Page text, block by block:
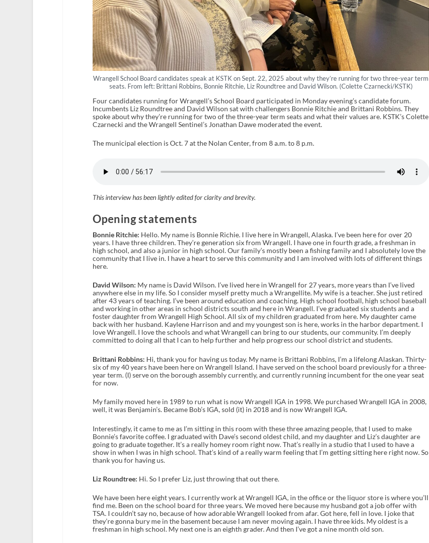
Wrangell School Board candidates speak at KSTK on Sept. 22, 2025 about why they’re running for two three-year term
seats. From left: Brittani Robbins, Bonnie Ritchie, Liz Roundtree and David Wilson. (Colette Czarnecki/KSTK)
Four candidates running for Wrangell’s School Board participated in Monday evening’s candidate forum.
Incumbents Liz Roundtree and David Wilson sat with challengers Bonnie Ritchie and Brittani Robbins. They
spoke about why they’re running for two of the three-year term seats and what their values are. KSTK’s Colette
Czarnecki and the Wrangell Sentinel’s Jonathan Dawe moderated the event.
The municipal election is Oct. 7 at the Nolan Center, from 8 a.m. to 8 p.m.
This interview has been lightly edited for clarity and brevity.
Opening statements
Bonnie Ritchie: Hello. My name is Bonnie Richie. I live here in Wrangell, Alaska. I’ve been here for over 20
years. I have three children. They’re generation six from Wrangell. I have one in fourth grade, a freshman in
high school, and also a junior in high school. Our family’s mostly been a fishing family and I absolutely love the
community that I live in. I have a heart to serve this community and I am involved with lots of different things
here.
David Wilson: My name is David Wilson. I’ve lived here in Wrangell for 27 years, more years than I’ve lived
anywhere else in my life. So I consider myself pretty much a Wrangellite. My wife is a teacher. She just retired
after 43 years of teaching. I’ve been around education and coaching. High school football, high school baseball
and working in other areas in school districts south and here in Wrangell. I’ve graduated six students and a
foster daughter from Wrangell High School. All six of my children graduated from here. My daughter came
back with her husband. Kaylene Harrison and and my youngest son is here, works in the harbor department. I
love Wrangell. I love the schools and what Wrangell can bring to our students, our community. I’m deeply
committed to doing all that I can to help further and help progress our school district and students.
Brittani Robbins: Hi, thank you for having us today. My name is Brittani Robbins, I’m a lifelong Alaskan. Thirty-
six of my 40 years have been here on Wrangell Island. I have served on the school board previously for a three-
year term. (I) serve on the borough assembly currently, and currently running incumbent for the one year seat
for now.
My family moved here in 1989 to run what is now Wrangell IGA in 1998. We purchased Wrangell IGA in 2008,
well, it was Benjamin’s. Became Bob’s IGA, sold (it) in 2018 and is now Wrangell IGA.
Interestingly, it came to me as I’m sitting in this room with these three amazing people, that I used to make
Bonnie’s favorite coffee. I graduated with Dave’s second oldest child, and my daughter and Liz’s daughter are
going to graduate together. It’s a really homey room right now. That’s really in a studio that I used to have a
show in when I was in high school. That’s kind of a really warm feeling that I’m getting sitting here right now. So
thank you for having us.
Liz Roundtree: Hi. So I prefer Liz, just throwing that out there.
We have been here eight years. I currently work at Wrangell IGA, in the office or the liquor store is where you’ll
find me. Been on the school board for three years. We moved here because my husband got a job offer with
TSA. I couldn’t say no, because of how adorable Wrangell looked from afar. Got here, fell in love. I joke that
they’re gonna bury me in the basement because I am never moving again. I have three kids. My oldest is a
freshman in high school. My next one is an eighth grader. And then I’ve got a nine month old son.